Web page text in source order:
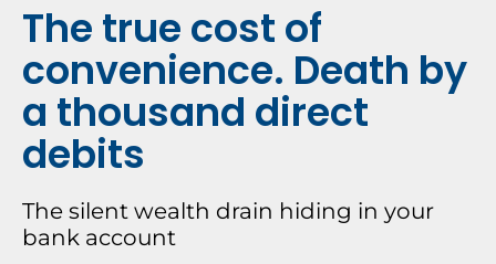
The true cost of
convenience. Death by
a thousand direct
debits
The silent wealth drain hiding in your
bank account